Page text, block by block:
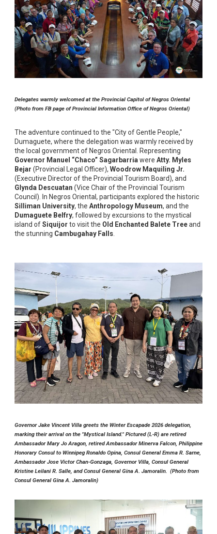
Delegates warmly welcomed at the Provincial Capitol of Negros Oriental
(Photo from FB page of Provincial Information Office of Negros Oriental)
The adventure continued to the "City of Gentle People,"
Dumaguete, where the delegation was warmly received by
the local government of Negros Oriental. Representing
Governor Manuel “Chaco” Sagarbarriawere Atty. Myles
Bejar (Provincial Legal Officer), Woodrow Maquiling Jr.
(Executive Director of the Provincial Tourism Board), and
Glynda Descuatan (Vice Chair of the Provincial Tourism
Council). In Negros Oriental, participants explored the historic
Silliman University, the Anthropology Museum, and the
Dumaguete Belfry, followed by excursions to the mystical
island ofSiquijor to visit the Old Enchanted Balete Treeand
the stunning Cambugahay Falls.
Governor Jake Vincent Villa greets the Winter Escapade 2026 delegation,
marking their arrival on the "Mystical Island." Pictured (L-R) are retired
Ambassador Mary Jo Aragon, retired Ambassador Minerva Falcon, Philippine
Honorary Consul to Winnipeg Ronaldo Opina, Consul General Emma R. Sarne,
Ambassador Jose Victor Chan-Gonzaga, Governor Villa, Consul General
Kristine Leilani R. Salle, and Consul General Gina A. Jamoralin. (Photo from
Consul General Gina A. Jamoralin)